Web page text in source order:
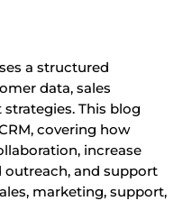
a structured
data, sales
This blog
covering how
increase
outreach, and support
marketing, support,